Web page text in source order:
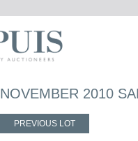
NOVEMBER 2010
PREVIOUS LOT